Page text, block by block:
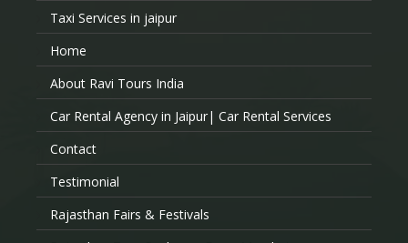
Taxi Services in jaipur
Home
About Ravi Tours India
Car Rental Agency in Jaipur| Car Rental Services
Contact
Testimonial
Rajasthan Fairs & Festivals